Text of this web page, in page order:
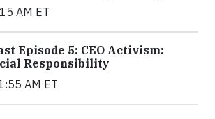
AM ET
Episode 5: CEO Activism:
Responsibility
AM ET